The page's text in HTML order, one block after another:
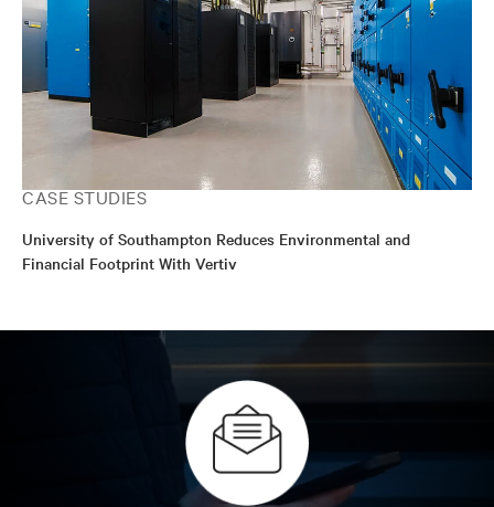
CASE STUDIES
University of Southampton Reduces Environmental and
Financial Footprint With Vertiv